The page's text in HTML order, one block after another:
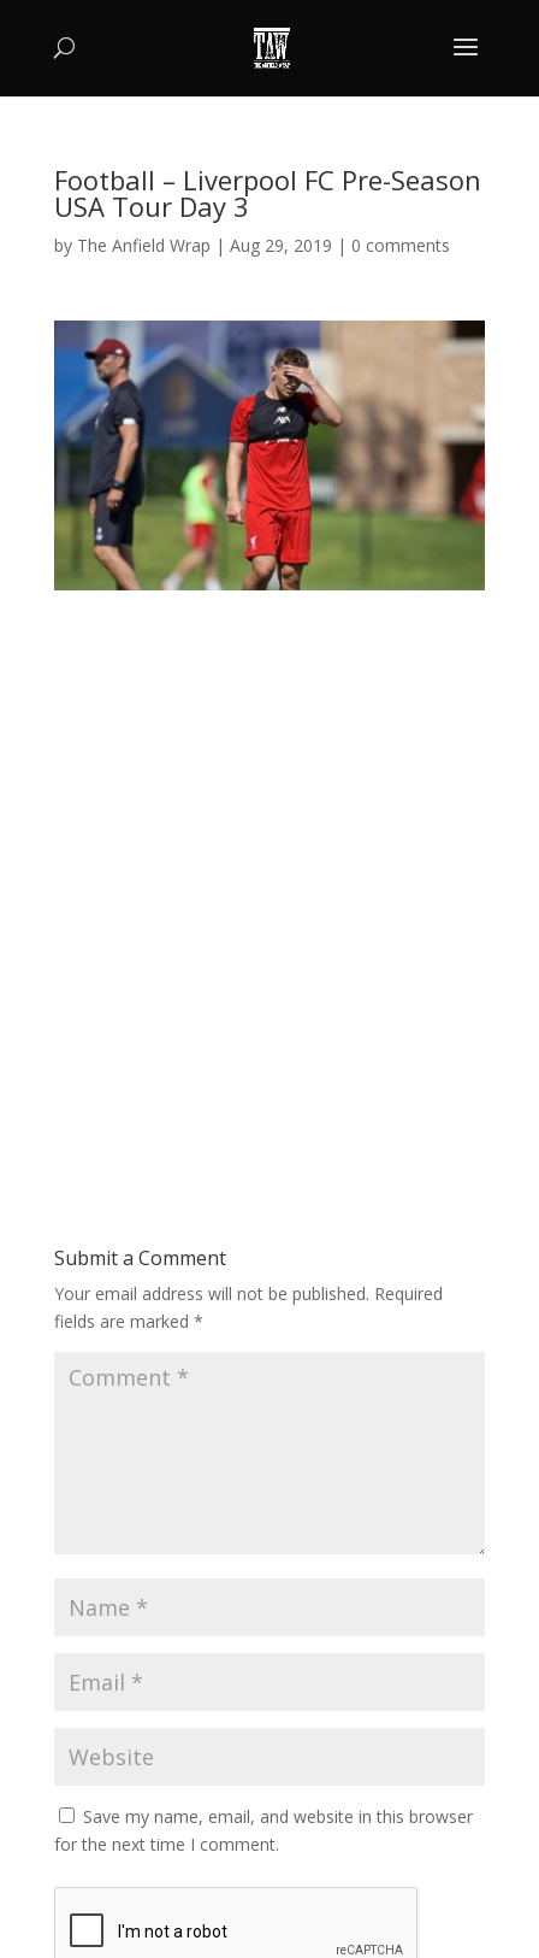
Football – Liverpool FC Pre-Season
USA Tour Day 3
by The Anfield Wrap | Aug 29, 2019 | 0 comments
Submit a Comment
Your email address will not be published. Required
fields are marked *
Save my name, email, and website in this browser
for the next time I comment.